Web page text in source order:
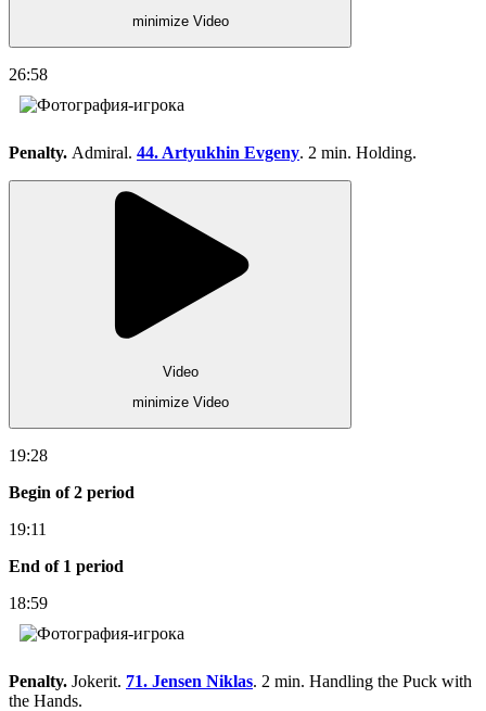
minimize Video
26:58
Penalty. Admiral. 44. Artyukhin Evgeny. 2 min. Holding.
Video
minimize Video
19:28
Begin of 2 period
19:11
End of 1 period
18:59
Penalty. Jokerit. 71. Jensen Niklas. 2 min. Handling the Puck with
the Hands.